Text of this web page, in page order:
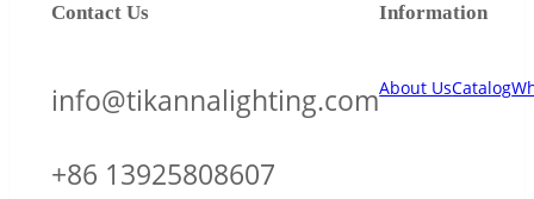
Information
About UsCatalog
Contact Us
info@tikannalighting.com
+86 13925808607